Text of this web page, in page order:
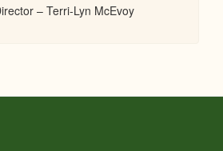
– Terri-Lyn McEvoy